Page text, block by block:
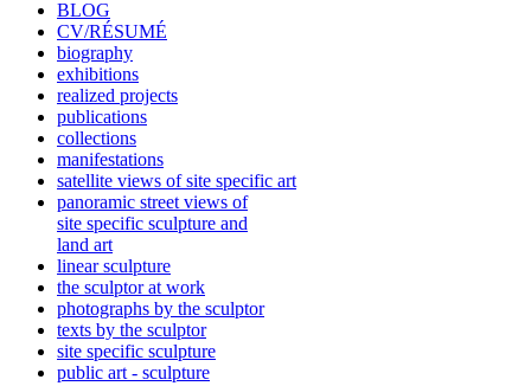
BLOG
CV/RÉSUMÉ
biography
exhibitions
realized projects
publications
collections
manifestations
satellite views of site specific art
panoramic street views of
site specific sculpture and
land art
linear sculpture
the sculptor at work
photographs by the sculptor
texts by the sculptor
site specific sculpture
public art - sculpture